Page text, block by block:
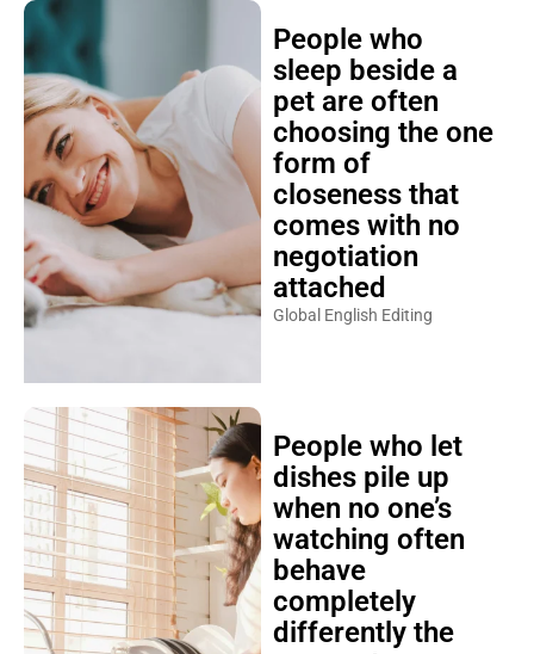
People who
sleep beside a
pet are often
choosing the one
form of
closeness that
comes with no
negotiation
attached
Global English Editing
People who let
dishes pile up
when no one’s
watching often
behave
completely
differently the